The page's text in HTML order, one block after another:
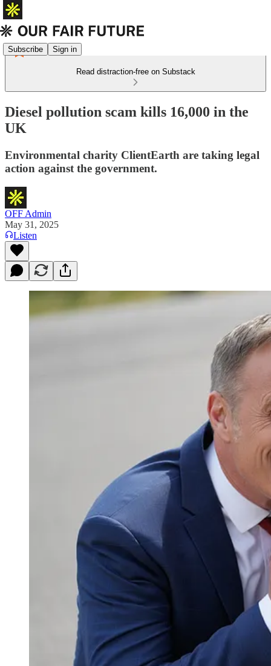
Subscribe Sign in
Read distraction-free on Substack
Diesel pollution scam kills 16,000 in the
UK
Environmental charity ClientEarth are taking legal
action against the government.
OFF Admin
May 31, 2025
Listen